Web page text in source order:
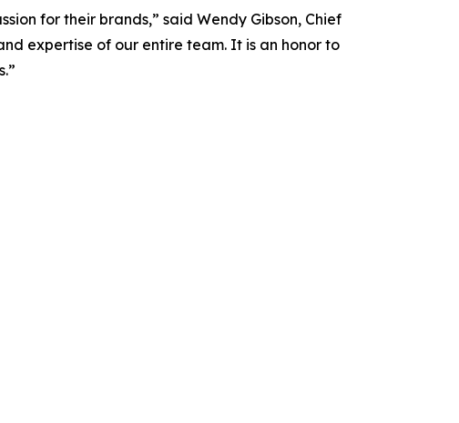
for their brands,” said Wendy Gibson, Chief
expertise of our entire team. It is an honor to